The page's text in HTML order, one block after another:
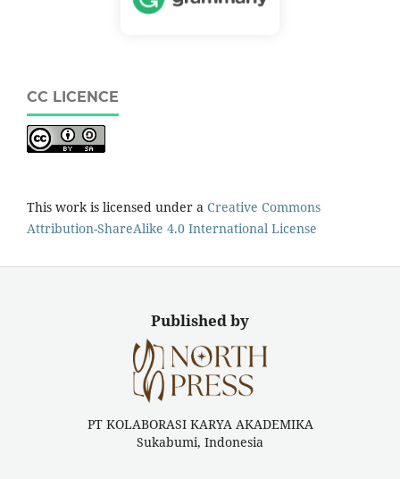
CC LICENCE
This work is licensed under a Creative Commons
Attribution-ShareAlike 4.0 International License
Published by
PT KOLABORASI KARYA AKADEMIKA
Sukabumi, Indonesia